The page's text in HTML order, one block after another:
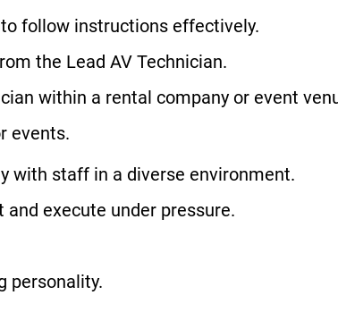
follow instructions effectively.
the Lead AV Technician.
within a rental company or event
events.
with staff in a diverse environment.
execute under pressure.
personality.